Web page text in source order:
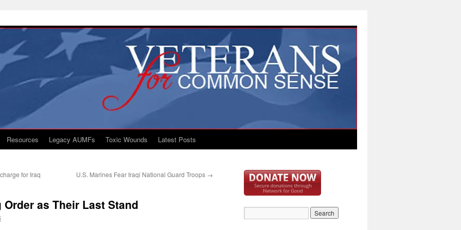
Resources Legacy AUMFs Toxic Wounds Latest Posts
for Iraq
U.S. Marines Fear Iraqi National Guard Troops →
as Their Last Stand